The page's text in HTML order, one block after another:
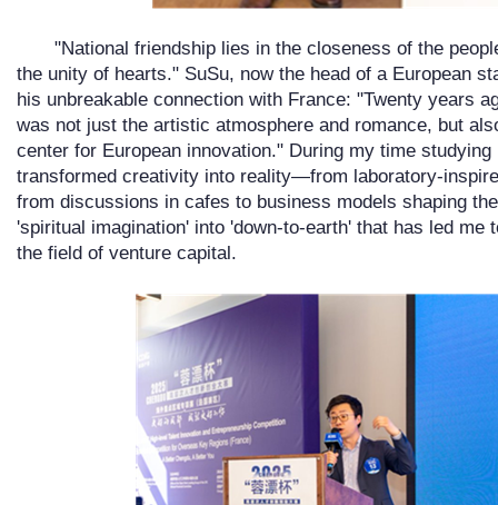
"National friendship lies in the closeness of the
the unity of hearts." SuSu, now the head of a European
his unbreakable connection with France: "Twenty years
was not just the artistic atmosphere and romance, but
center for European innovation." During my time
transformed creativity into reality—from laboratory-
from discussions in cafes to business models shaping
'spiritual imagination' into 'down-to-earth' that has led me
the field of venture capital.